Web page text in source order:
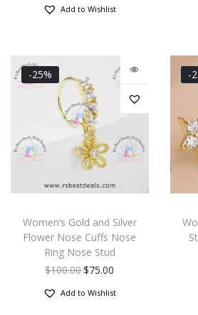
Add to Wishlist
-25%
Women’s Gold and Silver
Flower Nose Cuffs Nose
Ring Nose Stud
$100.00$75.00
Add to Wishlist
-